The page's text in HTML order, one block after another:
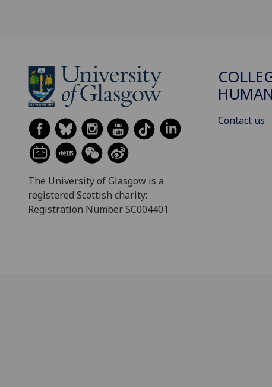
The University of Glasgow is a
registered Scottish charity:
Registration Number SC004401
Contact us